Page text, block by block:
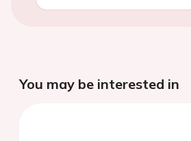
You may be interested in